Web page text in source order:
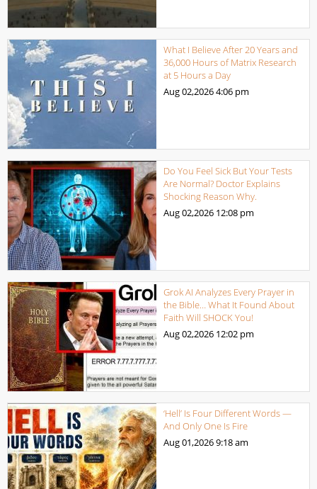
What I Believe After 20 Years and
36,000 Hours of Matrix Research
at 5 Hours a Day
Aug 02,20264:06 pm
Do You Feel Sick But Your Tests
Are Normal? Doctor Explains
Shocking Reason Why.
Aug 02,2026 12:08 pm
Grok AI Analyzes Every Prayer in
the Bible… What It Found About
Faith Will SHOCK You!
Aug 02,2026 12:02 pm
‘Hell’ Is Four Different Words —
And Only One Is Fire
Aug 01,20269:18 am